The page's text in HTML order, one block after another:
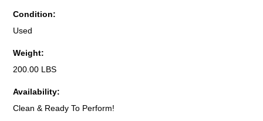
Condition:
Used
Weight:
200.00 LBS
Availability:
Clean & Ready To Perform!